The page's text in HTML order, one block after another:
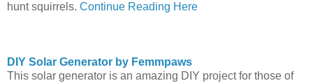
hunt squirrels. Continue Reading Here
DIY Solar Generator by Femmpaws
This solar generator is an amazing DIY project for those of